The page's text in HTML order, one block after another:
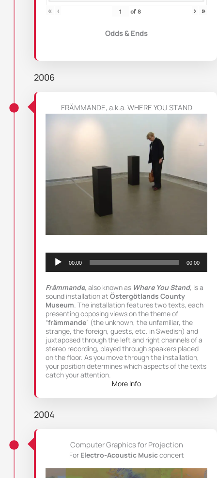
« ‹ of8 › »
Odds & Ends
2006
FRÄMMANDE, a.k.a. WHERE YOU STAND
Player
00:00 00:00
Främmande, also known as Where You Stand, is a
sound installation at Östergötlands County
Museum . The installation features two texts, each
presenting opposing views on the theme of
“främmande” (the unknown, the unfamiliar, the
strange, the foreign, guests, etc. in Swedish) and
juxtaposed through the left and right channels of a
stereo recording, played through speakers placed
on the floor. As you move through the installation,
your position determines which aspects of the texts
catch your attention.
More Info
2004
Computer Graphics for Projection
For Electro-Acoustic Musicconcert